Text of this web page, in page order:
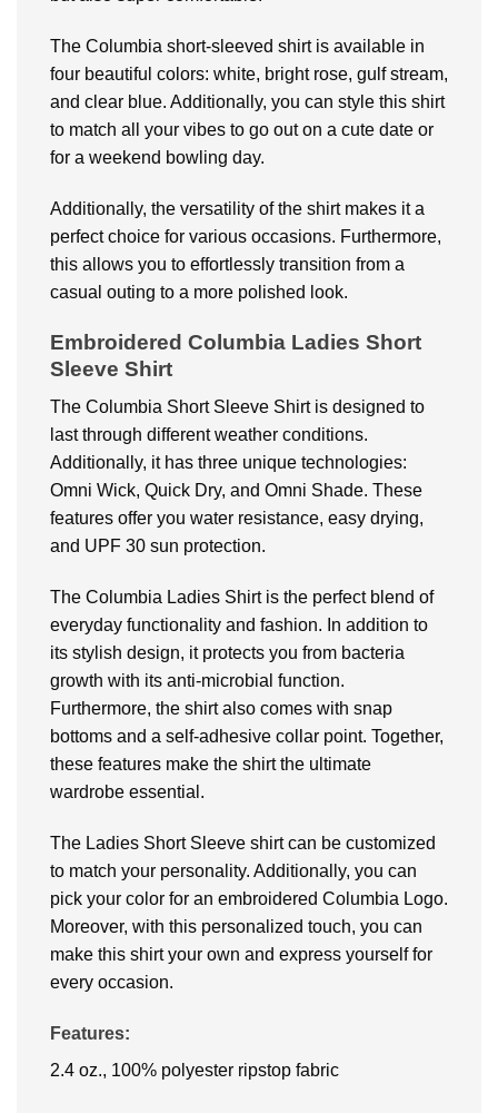
The Columbia short-sleeved shirt is available in
four beautiful colors: white, bright rose, gulf stream,
and clear blue. Additionally, you can style this shirt
to match all your vibes to go out on a cute date or
for a weekend bowling day.
Additionally, the versatility of the shirt makes it a
perfect choice for various occasions. Furthermore,
this allows you to effortlessly transition from a
casual outing to a more polished look.
Embroidered Columbia Ladies Short
Sleeve Shirt
The Columbia Short Sleeve Shirt is designed to
last through different weather conditions.
Additionally, it has three unique technologies:
Omni Wick, Quick Dry, and Omni Shade. These
features offer you water resistance, easy drying,
and UPF 30 sun protection.
The Columbia Ladies Shirt is the perfect blend of
everyday functionality and fashion. In addition to
its stylish design, it protects you from bacteria
growth with its anti-microbial function.
Furthermore, the shirt also comes with snap
bottoms and a self-adhesive collar point. Together,
these features make the shirt the ultimate
wardrobe essential.
The Ladies Short Sleeve shirt can be customized
to match your personality. Additionally, you can
pick your color for an embroidered Columbia Logo.
Moreover, with this personalized touch, you can
make this shirt your own and express yourself for
every occasion.
Features:
2.4 oz., 100% polyester ripstop fabric